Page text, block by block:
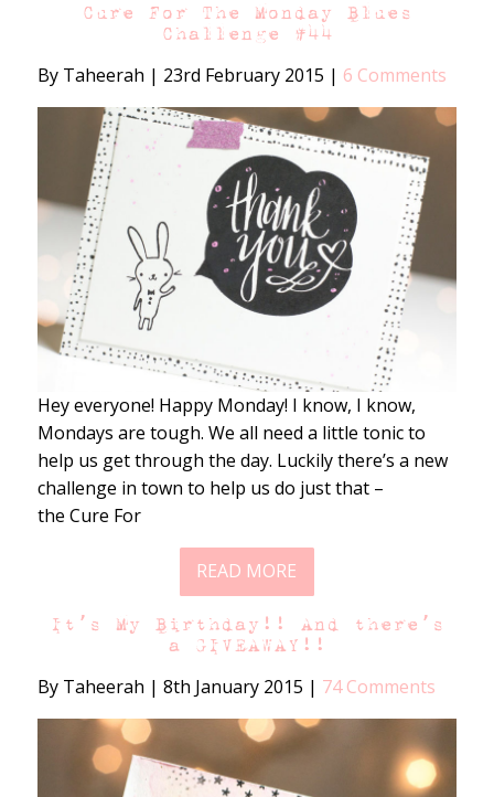
Cure For The Monday Blues
Challenge #44
By Taheerah | 23rd February 2015 | 6 Comments
Hey everyone! Happy Monday! I know, I know,
Mondays are tough. We all need a little tonic to
help us get through the day. Luckily there’s a new
challenge in town to help us do just that –
the Cure For
READ MORE
It’s My Birthday!! And there’s
a GIVEAWAY!!
By Taheerah | 8th January 2015 | 74 Comments